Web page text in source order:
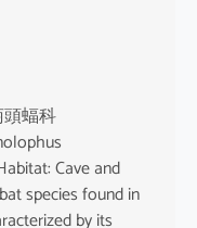
頭蝠科
Cave and
species found in
by its